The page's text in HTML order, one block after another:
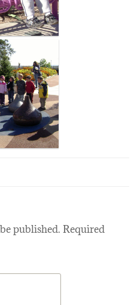
published. Required